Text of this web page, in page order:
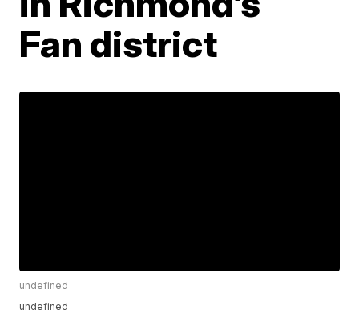
Fan district
undefined
undefined